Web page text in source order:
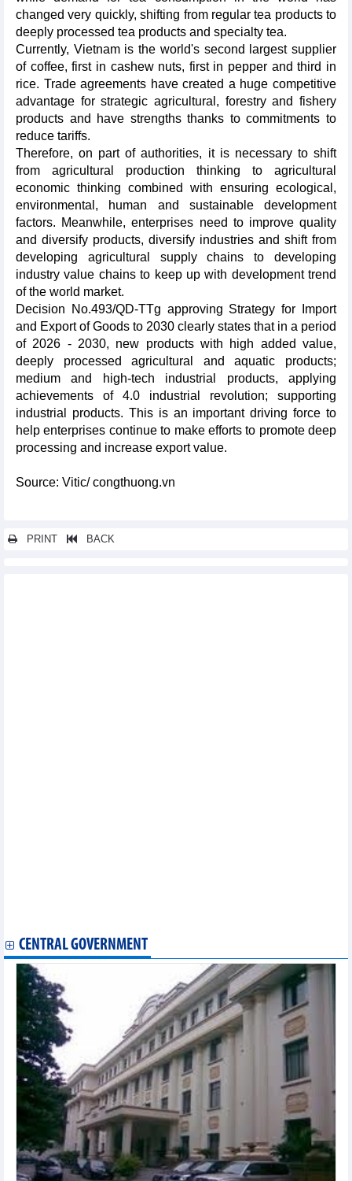
changed very quickly, shifting from regular tea products to
deeply processed tea products and specialty tea.
Currently, Vietnam is the world's second largest supplier
of coffee, first in cashew nuts, first in pepper and third in
rice. Trade agreements have created a huge competitive
advantage for strategic agricultural, forestry and fishery
products and have strengths thanks to commitments to
reduce tariffs.
Therefore, on part of authorities, it is necessary to shift
from agricultural production thinking to agricultural
economic thinking combined with ensuring ecological,
environmental, human and sustainable development
factors. Meanwhile, enterprises need to improve quality
and diversify products, diversify industries and shift from
developing agricultural supply chains to developing
industry value chains to keep up with development trend
of the world market.
Decision No.493/QD-TTg approving Strategy for Import
and Export of Goods to 2030 clearly states that in a period
of 2026 - 2030, new products with high added value,
deeply processed agricultural and aquatic products;
medium and high-tech industrial products, applying
achievements of 4.0 industrial revolution; supporting
industrial products. This is an important driving force to
help enterprises continue to make efforts to promote deep
processing and increase export value.
Source: Vitic/ congthuong.vn
PRINT BACK
CENTRAL GOVERNMENT